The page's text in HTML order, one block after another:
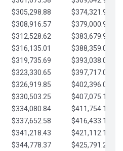
$305,298.88
$374,321.94
$308,916.57
$379,000.96
$312,528.62
$383,679.99
$316,135.01
$388,359.01
$319,735.69
$393,038.04
$323,330.65
$397,717.06
$326,919.85
$402,396.08
$330,503.25
$407,075.11
$334,080.84
$411,754.13
$337,652.58
$416,433.16
$341,218.43
$421,112.18
$344,778.37
$425,791.21